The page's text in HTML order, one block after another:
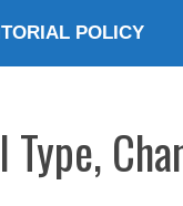
POLICY